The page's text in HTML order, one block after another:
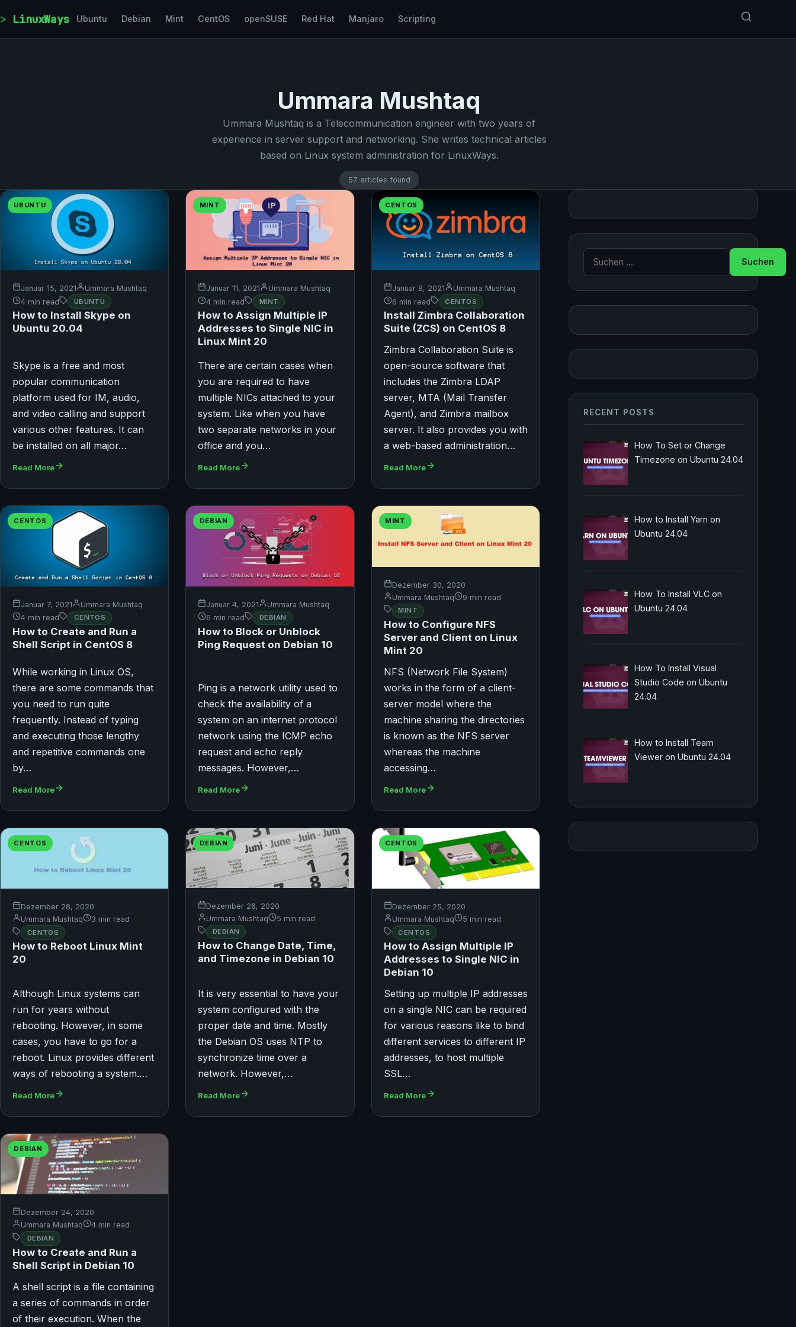
LinuxWays Ubuntu Debian Mint CentOS openSUSE Red Hat Manjaro Scripting
Ummara Mushtaq
Ummara Mushtaq is a Telecommunication engineer with two years of
experience in server support and networking. She writes technical articles
based on Linux system administration for LinuxWays.
57 articles found
UBUNTU
Januar 15, 2021
Ummara Mushtaq
4 min read
UBUNTU
How to Install Skype on
Ubuntu 20.04
Skype is a free and most
popular communication
platform used for IM, audio,
and video calling and support
various other features. It can
be installed on all major…
Read More
MINT
Januar 11, 2021
Ummara Mushtaq
4 min read
MINT
How to Assign Multiple IP
Addresses to Single NIC in
Linux Mint 20
There are certain cases when
you are required to have
multiple NICs attached to your
system. Like when you have
two separate networks in your
office and you…
Read More
CENTOS
Januar 8, 2021
Ummara Mushtaq
6 min read
CENTOS
Install Zimbra Collaboration
Suite (ZCS) on CentOS 8
Zimbra Collaboration Suite is
open-source software that
includes the Zimbra LDAP
server, MTA (Mail Transfer
Agent), and Zimbra mailbox
server. It also provides you with
a web-based administration…
Read More
CENTOS
Januar 7, 2021
Ummara Mushtaq
4 min read
CENTOS
How to Create and Run a
Shell Script in CentOS 8
While working in Linux OS,
there are some commands that
you need to run quite
frequently. Instead of typing
and executing those lengthy
and repetitive commands one
by…
Read More
DEBIAN
Januar 4, 2021
Ummara Mushtaq
6 min read
DEBIAN
How to Block or Unblock
Ping Request on Debian 10
Ping is a network utility used to
check the availability of a
system on an internet protocol
network using the ICMP echo
request and echo reply
messages. However,…
Read More
MINT
Dezember 30, 2020
Ummara Mushtaq
9 min read
MINT
How to Configure NFS
Server and Client on Linux
Mint 20
NFS (Network File System)
works in the form of a client-
server model where the
machine sharing the directories
is known as the NFS server
whereas the machine
accessing…
Read More
CENTOS
Dezember 28, 2020
Ummara Mushtaq
3 min read
CENTOS
How to Reboot Linux Mint
20
Although Linux systems can
run for years without
rebooting. However, in some
cases, you have to go for a
reboot. Linux provides different
ways of rebooting a system.…
Read More
DEBIAN
Dezember 26, 2020
Ummara Mushtaq
5 min read
DEBIAN
How to Change Date, Time,
and Timezone in Debian 10
It is very essential to have your
system configured with the
proper date and time. Mostly
the Debian OS uses NTP to
synchronize time over a
network. However,…
Read More
CENTOS
Dezember 25, 2020
Ummara Mushtaq
5 min read
CENTOS
How to Assign Multiple IP
Addresses to Single NIC in
Debian 10
Setting up multiple IP addresses
on a single NIC can be required
for various reasons like to bind
different services to different IP
addresses, to host multiple
SSL…
Read More
DEBIAN
Dezember 24, 2020
Ummara Mushtaq
4 min read
DEBIAN
How to Create and Run a
Shell Script in Debian 10
A shell script is a file containing
a series of commands in order
of their execution. When the
Suche nach:
RECENT POSTS
How To Set or Change
Timezone on Ubuntu 24.04
How to Install Yarn on
Ubuntu 24.04
How To Install VLC on
Ubuntu 24.04
How To Install Visual
Studio Code on Ubuntu
24.04
How to Install Team
Viewer on Ubuntu 24.04